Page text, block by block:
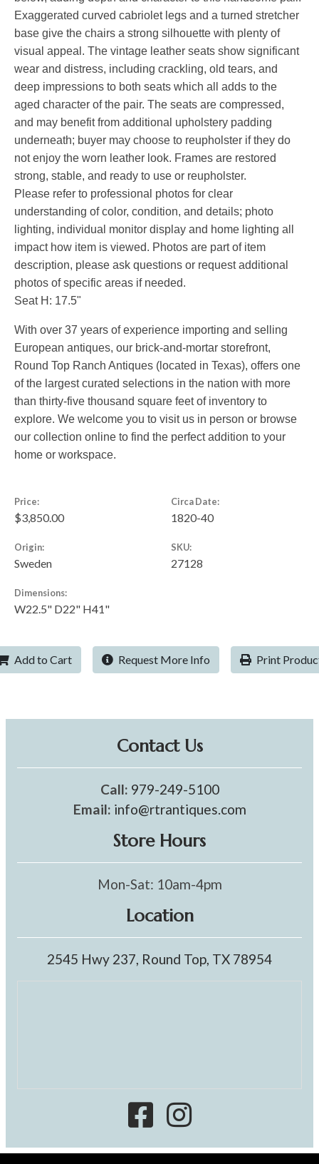
Exaggerated curved cabriolet legs and a turned stretcher
base give the chairs a strong silhouette with plenty of
visual appeal. The vintage leather seats show significant
wear and distress, including crackling, old tears, and
deep impressions to both seats which all adds to the
aged character of the pair. The seats are compressed,
and may benefit from additional upholstery padding
underneath; buyer may choose to reupholster if they do
not enjoy the worn leather look. Frames are restored
strong, stable, and ready to use or reupholster.
Please refer to professional photos for clear
understanding of color, condition, and details; photo
lighting, individual monitor display and home lighting all
impact how item is viewed. Photos are part of item
description, please ask questions or request additional
photos of specific areas if needed.
Seat H: 17.5"
With over 37 years of experience importing and selling
European antiques, our brick-and-mortar storefront,
Round Top Ranch Antiques (located in Texas), offers one
of the largest curated selections in the nation with more
than thirty-five thousand square feet of inventory to
explore. We welcome you to visit us in person or browse
our collection online to find the perfect addition to your
home or workspace.
Price:
$3,850.00
Circa Date:
1820-40
Origin:
Sweden
SKU:
27128
Dimensions:
W22.5" D22" H41"
Add to Cart Request More Info Print
Contact Us
Call: 979-249-5100
Email: info@rtrantiques.com
Store Hours
Mon-Sat: 10am-4pm
Location
2545 Hwy 237, Round Top, TX 78954